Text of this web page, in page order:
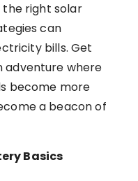
the right solar
can
bills. Get
adventure where
become more
a beacon of
Basics